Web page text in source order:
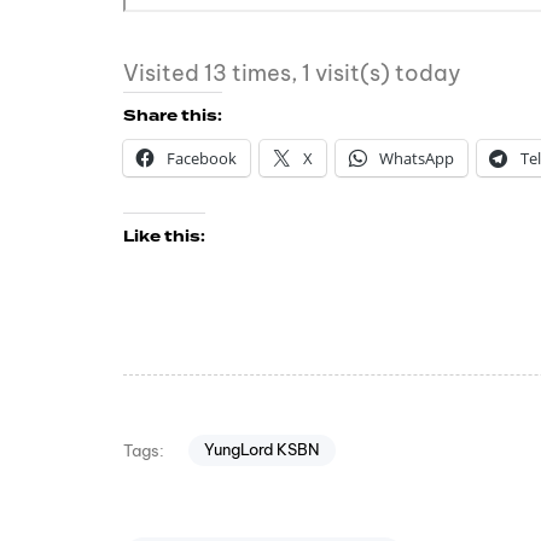
Visited 13 times, 1 visit(s) today
Share this:
Facebook
X WhatsApp
Like this:
Tags: YungLord KSBN